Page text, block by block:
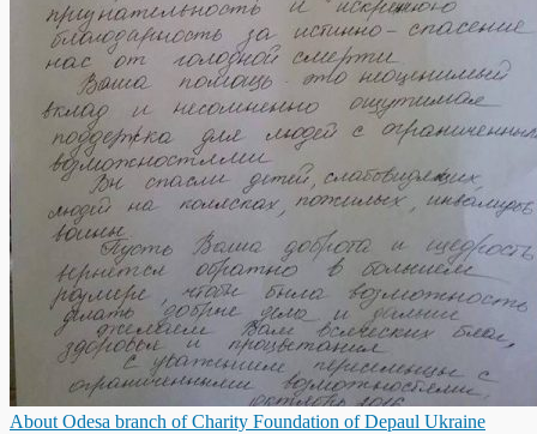
About Odesa branch of Charity Foundation of Depaul Ukraine